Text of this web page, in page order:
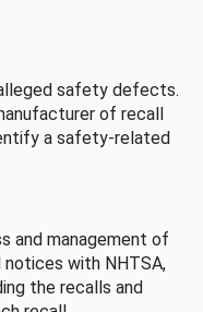
safety defects.
of recall
a safety-related
and management of
with NHTSA,
the recalls and